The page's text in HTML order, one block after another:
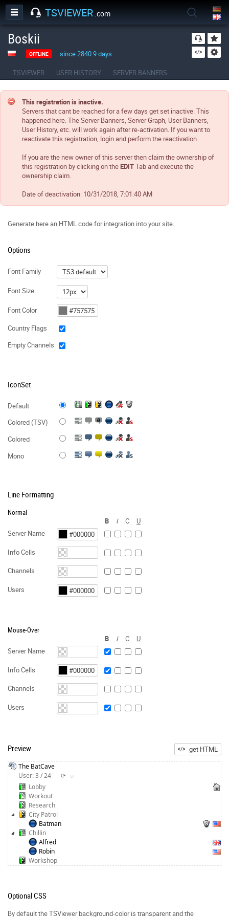
TSVIEWER .com
Boskii
OFFLINE since 2840.9 days
TSVIEWER USER HISTORY SERVER BANNERS
This registration is inactive.
Servers that cant be reached for a few days get set inactive. This
happened here. The Server Banners, Server Graph, User Banners,
User History, etc. will work again after re-activation. If you want to
reactivate this registration, login and perform the reactivation.
If you are the new owner of this server then claim the ownership of
this registration by clicking on theEDITTab and execute the
ownership claim.
Date of deactivation: 10/31/2018, 7:01:40 AM
Generate here an HTML code for integration into your site.
Options
Font Family
Font Size
Font Color
Country Flags
Empty Channels
IconSet
Default
Colored (TSV)
Colored
Mono
Line Formatting
Normal
B
I C
U
Server Name
Info Cells
Channels
Users
Mouse-Over
B
I C
U
Server Name
Info Cells
Channels
Users
get HTML
Preview
The BatCave
User: 3 / 24
⟳ ◌
Lobby
Workout
Research
City Patrol
Batman
Chillin
Alfred
Robin
Workshop
Optional CSS
By default the TSViewer background-color is transparent and the